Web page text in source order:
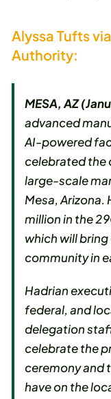
Alyssa Tufts
Authority:
MESA, AZ
advanced
AI-powered
celebrated the
large-scale
Mesa,
million in the
which will
community in
Hadrian
federal, and
delegation
celebrate the
ceremony and
have on the